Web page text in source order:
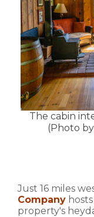
The cabin
(Photo
Just 16 miles
Company
property's